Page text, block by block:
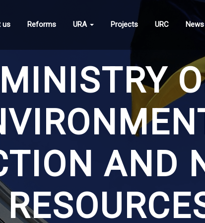
us Reforms URA Projects URC News
MINISTRY
AND